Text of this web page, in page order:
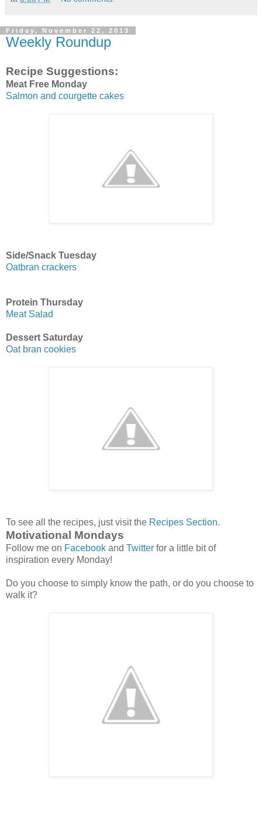
Friday, November 22, 2013
Weekly Roundup
Recipe Suggestions:
Meat Free Monday
Salmon and courgette cakes
Side/Snack Tuesday
Oatbran crackers
Protein Thursday
Meat Salad
Dessert Saturday
Oat bran cookies
To see all the recipes, just visit the Recipes Section.
Motivational Mondays
Follow me on Facebook and Twitter for a little bit of
inspiration every Monday!
Do you choose to simply know the path, or do you choose to
walk it?